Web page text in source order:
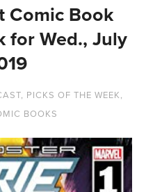
Comic Book
for Wed., July
, PICKS OF THE WEEK,
BOOKS